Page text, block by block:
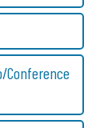
Conference